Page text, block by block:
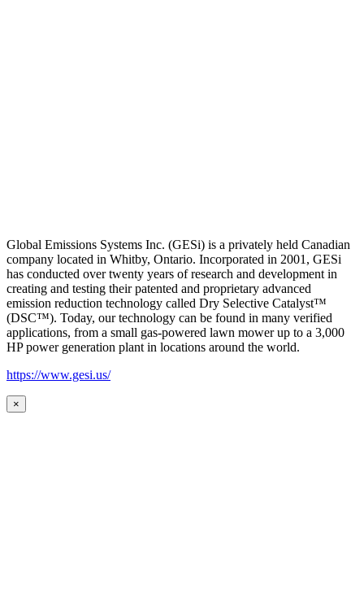
Global Emissions Systems Inc. (GESi) is a privately held Canadian
company located in Whitby, Ontario. Incorporated in 2001, GESi
has conducted over twenty years of research and development in
creating and testing their patented and proprietary advanced
emission reduction technology called Dry Selective Catalyst™
(DSC™). Today, our technology can be found in many verified
applications, from a small gas-powered lawn mower up to a 3,000
HP power generation plant in locations around the world.
https://www.gesi.us/
×